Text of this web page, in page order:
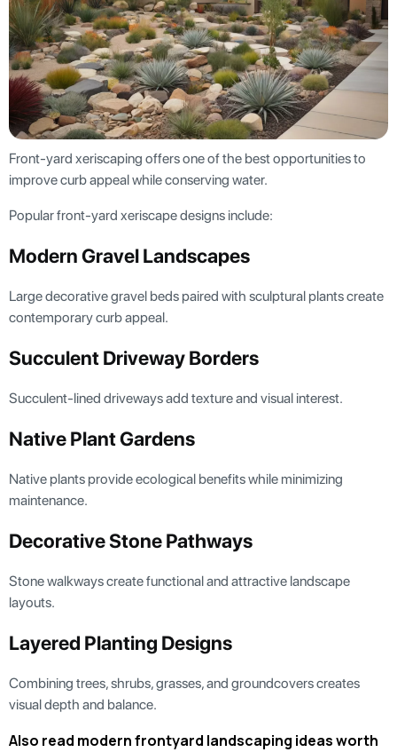
Front-yard xeriscaping offers one of the best opportunities to
improve curb appeal while conserving water.
Popular front-yard xeriscape designs include:
Modern Gravel Landscapes
Large decorative gravel beds paired with sculptural plants create
contemporary curb appeal.
Succulent Driveway Borders
Succulent-lined driveways add texture and visual interest.
Native Plant Gardens
Native plants provide ecological benefits while minimizing
maintenance.
Decorative Stone Pathways
Stone walkways create functional and attractive landscape
layouts.
Layered Planting Designs
Combining trees, shrubs, grasses, and groundcovers creates
visual depth and balance.
Also read modern frontyard landscaping ideas worth